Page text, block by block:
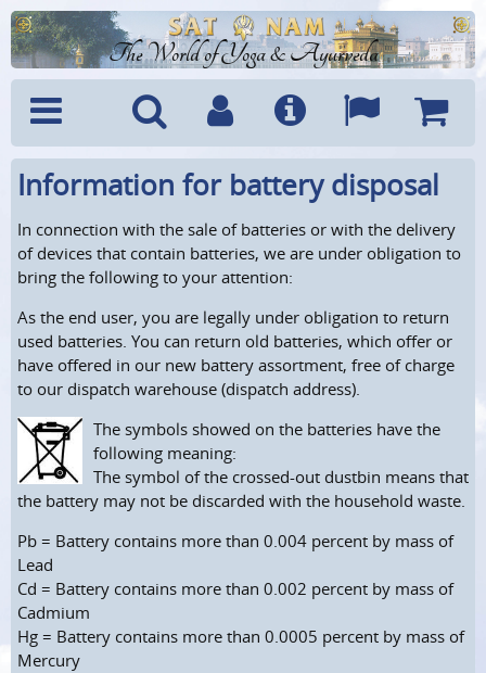
The World of Yoga & Ayurveda
Menu SearchAccountInfo Languages
Information for battery disposal
In connection with the sale of batteries or with the delivery
of devices that contain batteries, we are under obligation to
bring the following to your attention:
As the end user, you are legally under obligation to return
used batteries. You can return old batteries, which offer or
have offered in our new battery assortment, free of charge
to our dispatch warehouse (dispatch address).
The symbols showed on the batteries have the
following meaning:
The symbol of the crossed-out dustbin means that
the battery may not be discarded with the household waste.
Pb = Battery contains more than 0.004 percent by mass of
Lead
Cd = Battery contains more than 0.002 percent by mass of
Cadmium
Hg = Battery contains more than 0.0005 percent by mass of
Mercury